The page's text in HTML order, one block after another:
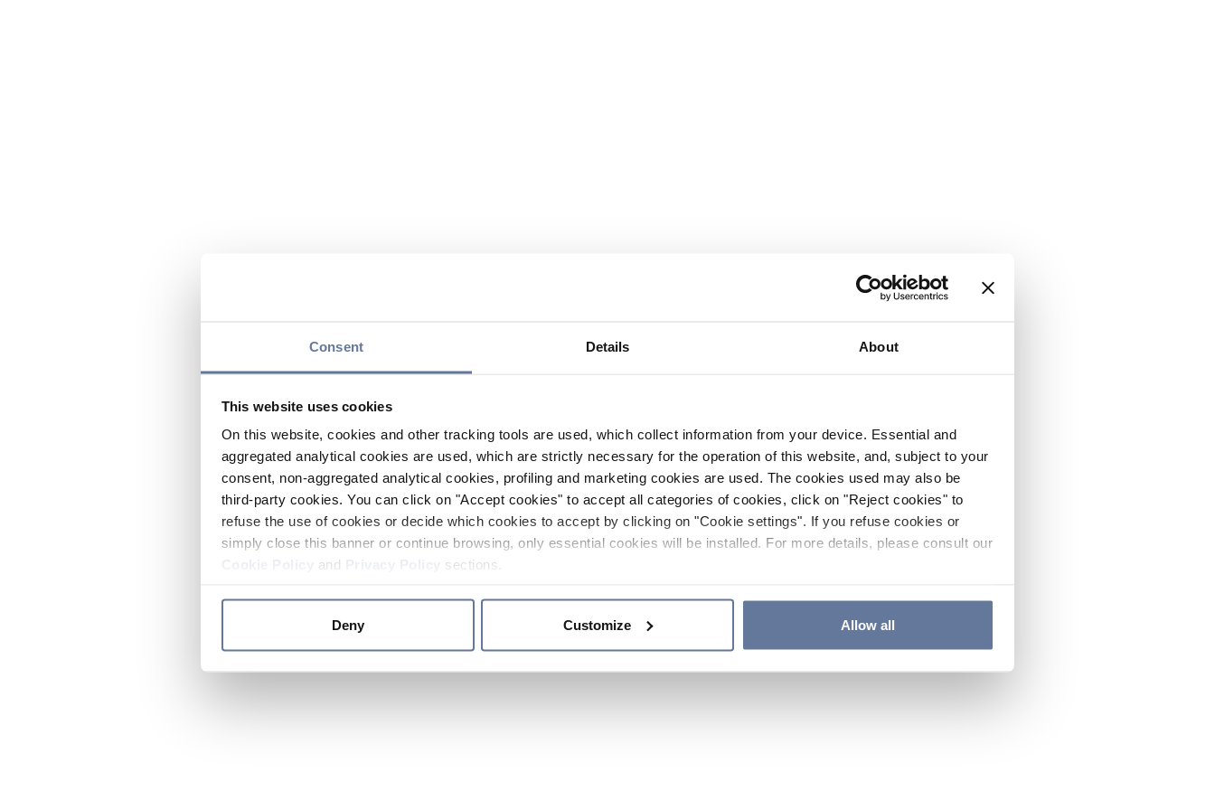
Consent Details About
This website uses cookies
On this website, cookies and other tracking tools are used, which collect information from your device. Essential and
aggregated analytical cookies are used, which are strictly necessary for the operation of this website, and, subject to your
consent, non-aggregated analytical cookies, profiling and marketing cookies are used. The cookies used may also be
third-party cookies. You can click on "Accept cookies" to accept all categories of cookies, click on "Reject cookies" to
refuse the use of cookies or decide which cookies to accept by clicking on "Cookie settings". If you refuse cookies or
simply close this banner or continue browsing, only essential cookies will be installed. For more details, please consult our
and sections.
Deny Customize Allow all